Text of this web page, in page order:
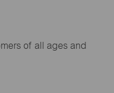
of all ages and